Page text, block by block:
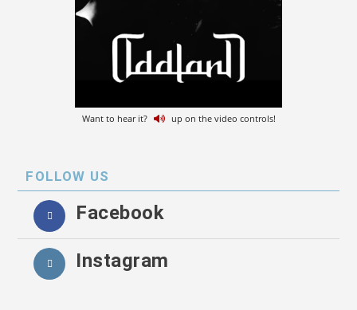
Want to hear it? up on the video controls!
FOLLOW US
Facebook
Instagram